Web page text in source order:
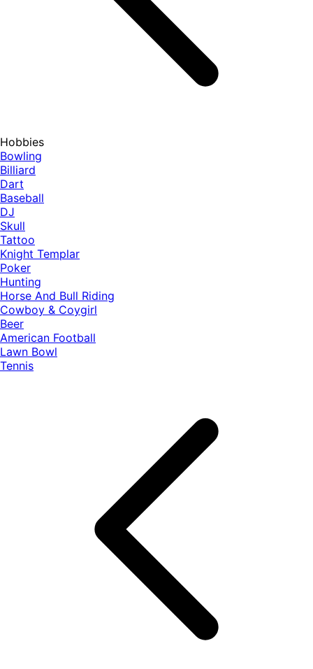
Hobbies
Bowling
Billiard
Dart
Baseball
DJ
Skull
Tattoo
Knight Templar
Poker
Hunting
Horse And Bull Riding
Cowboy & Coygirl
Beer
American Football
Lawn Bowl
Tennis